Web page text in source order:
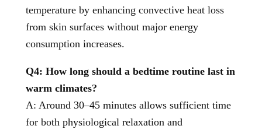
temperature by enhancing convective heat loss
from skin surfaces without major energy
consumption increases.
Q4: How long should a bedtime routine last in
warm climates?
A: Around 30–45 minutes allows sufficient time
for both physiological relaxation and